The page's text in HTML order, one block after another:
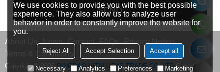
SEND
About Us News Contact FAQs Privacy Notice
Terms & Conditions
Copyright © 2026QINGDAO VITALUCKS TRADE CO.,LTDSupport By
We use cookies to provide you with the best possible
experience. They also allow us to analyze user
behavior in order to constantly improve the website for
you.
Reject All Accept Selection Accept all
Necessary Analytics Preferences Marketing